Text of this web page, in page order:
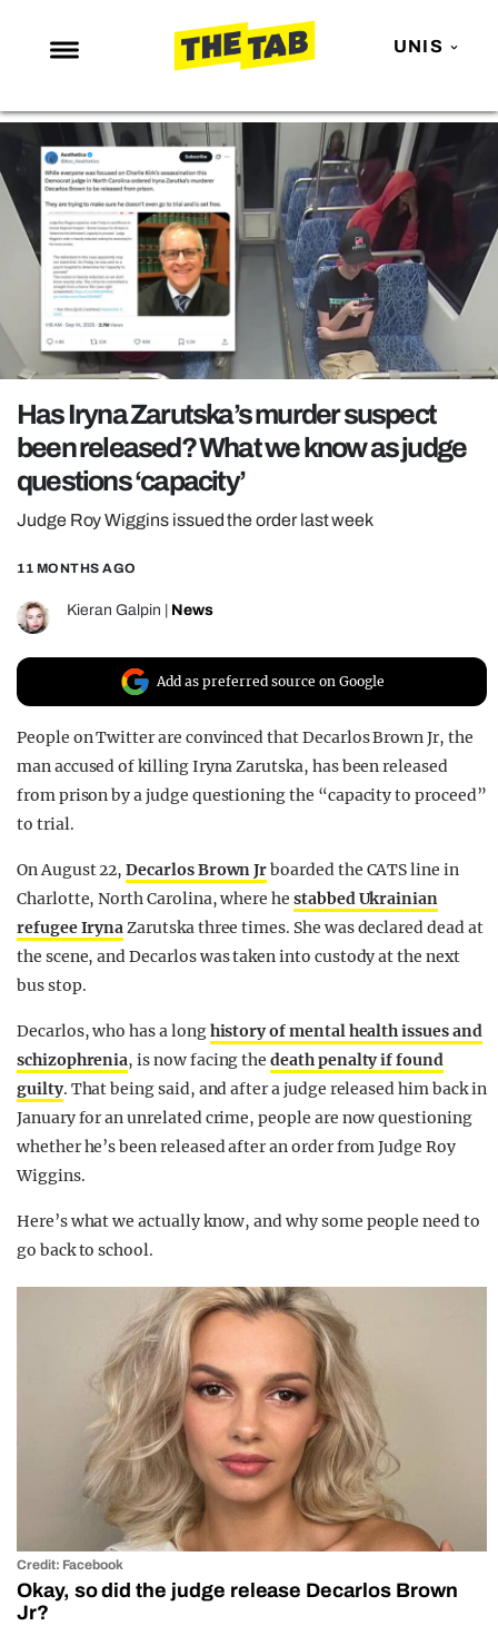
UNIS
NEWS
ENTERTAINMENT
MAFS
LOVE ISLAND
NETFLIX
TRENDS
GAMING
POLITICS
OPINION
GUIDES
REALITY SHRINE
FILM SHRINE
UNIVERSITIES
Has Iryna Zarutska’s murder suspect
been released? What we know as judge
questions ‘capacity’
Judge Roy Wiggins issued the order last week
11 MONTHS AGO
Kieran Galpin News
Add as preferred source on Google
People on Twitter are convinced that Decarlos Brown Jr, the
man accused of killing Iryna Zarutska, has been released
from prison by a judge questioning the “capacity to proceed”
to trial.
On August 22,Decarlos Brown Jrboarded the CATS line in
Charlotte, North Carolina, where he stabbed Ukrainian
refugee IrynaZarutska three times. She was declared dead at
the scene, and Decarlos was taken into custody at the next
bus stop.
Decarlos, who has a longhistory of mental health issues and
schizophrenia, is now facing thedeath penalty if found
guilty. That being said, and after a judge released him back in
January for an unrelated crime, people are now questioning
whether he’s been released after an order from Judge Roy
Wiggins.
Here’s what we actually know, and why some people need to
go back to school.
Credit: Facebook
Okay, so did the judge release Decarlos Brown
Jr?